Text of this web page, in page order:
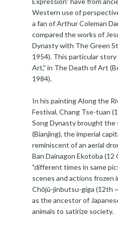
Western use of
a fan of Arthur Coleman
compared the works of
Dynasty with The Green
1954). This particular
Art," in The Death of Art
1984).
In his painting Along the
Festival, Chang Tse-tuan
Song Dynasty brought
(Bianjing), the imperial
reminiscent of an aerial
Ban Dainagon Ekotoba
"different times in same
scenes and actions frozen
Chōjū-jinbutsu-giga (12th
as the ancestor of
animals to satirize society.